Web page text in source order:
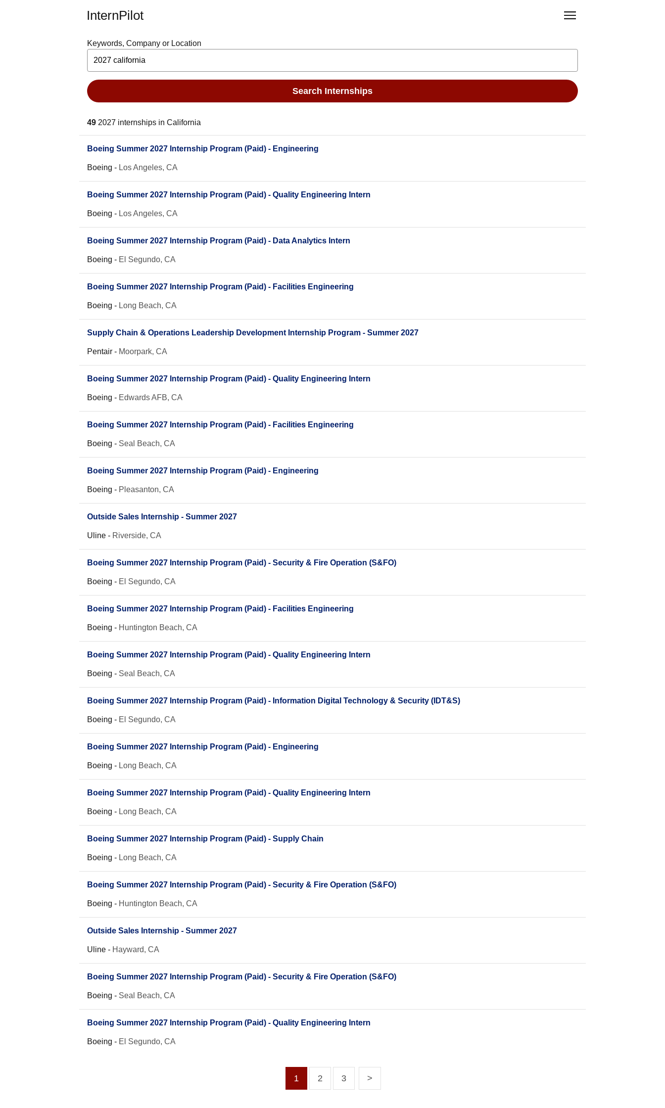
InternPilot
Keywords, Company or Location
Search Internships
49 2027 internships in California
Boeing Summer 2027 Internship Program (Paid) - Engineering
Boeing - Los Angeles, CA
Boeing Summer 2027 Internship Program (Paid) - Quality Engineering Intern
Boeing - Los Angeles, CA
Boeing Summer 2027 Internship Program (Paid) - Data Analytics Intern
Boeing - El Segundo, CA
Boeing Summer 2027 Internship Program (Paid) - Facilities Engineering
Boeing - Long Beach, CA
Supply Chain & Operations Leadership Development Internship Program - Summer 2027
Pentair - Moorpark, CA
Boeing Summer 2027 Internship Program (Paid) - Quality Engineering Intern
Boeing - Edwards AFB, CA
Boeing Summer 2027 Internship Program (Paid) - Facilities Engineering
Boeing - Seal Beach, CA
Boeing Summer 2027 Internship Program (Paid) - Engineering
Boeing - Pleasanton, CA
Outside Sales Internship - Summer 2027
Uline - Riverside, CA
Boeing Summer 2027 Internship Program (Paid) - Security & Fire Operation (S&FO)
Boeing - El Segundo, CA
Boeing Summer 2027 Internship Program (Paid) - Facilities Engineering
Boeing - Huntington Beach, CA
Boeing Summer 2027 Internship Program (Paid) - Quality Engineering Intern
Boeing - Seal Beach, CA
Boeing Summer 2027 Internship Program (Paid) - Information Digital Technology & Security (IDT&S)
Boeing - El Segundo, CA
Boeing Summer 2027 Internship Program (Paid) - Engineering
Boeing - Long Beach, CA
Boeing Summer 2027 Internship Program (Paid) - Quality Engineering Intern
Boeing - Long Beach, CA
Boeing Summer 2027 Internship Program (Paid) - Supply Chain
Boeing - Long Beach, CA
Boeing Summer 2027 Internship Program (Paid) - Security & Fire Operation (S&FO)
Boeing - Huntington Beach, CA
Outside Sales Internship - Summer 2027
Uline - Hayward, CA
Boeing Summer 2027 Internship Program (Paid) - Security & Fire Operation (S&FO)
Boeing - Seal Beach, CA
Boeing Summer 2027 Internship Program (Paid) - Quality Engineering Intern
Boeing - El Segundo, CA
1 2 3 >